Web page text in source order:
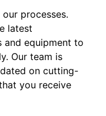
processes.
latest
and equipment to
Our team is
on cutting-
you receive